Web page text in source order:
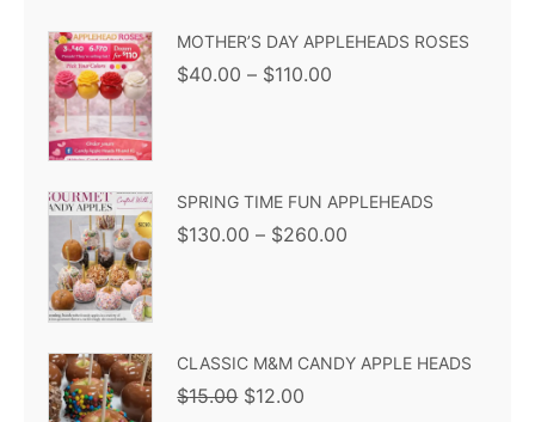
MOTHER’S DAY APPLEHEADS ROSES
$40.00 – $110.00
SPRING TIME FUN APPLEHEADS
$130.00 – $260.00
CLASSIC M&M CANDY APPLE HEADS
$15.00 $12.00